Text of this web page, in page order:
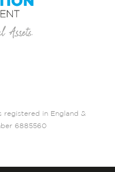
registered in England &
6885560